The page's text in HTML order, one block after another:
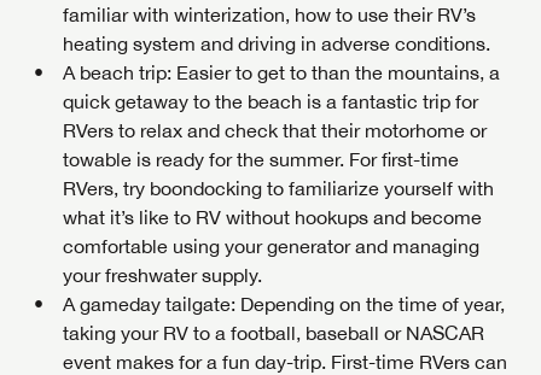
familiar with winterization, how to use their RV’s
heating system and driving in adverse conditions.
A beach trip: Easier to get to than the mountains, a
quick getaway to the beach is a fantastic trip for
RVers to relax and check that their motorhome or
towable is ready for the summer. For first-time
RVers, try boondocking to familiarize yourself with
what it’s like to RV without hookups and become
comfortable using your generator and managing
your freshwater supply.
A gameday tailgate: Depending on the time of year,
taking your RV to a football, baseball or NASCAR
event makes for a fun day-trip. First-time RVers can